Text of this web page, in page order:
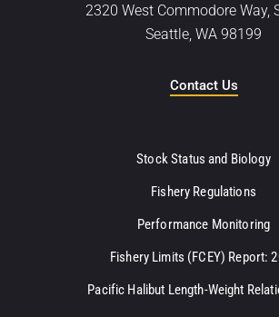
2320 West Commodore Way,
Seattle, WA 98199
Contact Us
Stock Status and Biology
Fishery Regulations
Performance Monitoring
Fishery Limits (FCEY) Report:
Pacific Halibut Length-Weight